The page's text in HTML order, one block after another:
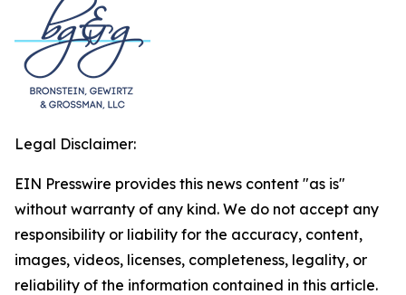
Legal Disclaimer:
EIN Presswire provides this news content "as is"
without warranty of any kind. We do not accept any
responsibility or liability for the accuracy, content,
images, videos, licenses, completeness, legality, or
reliability of the information contained in this article.